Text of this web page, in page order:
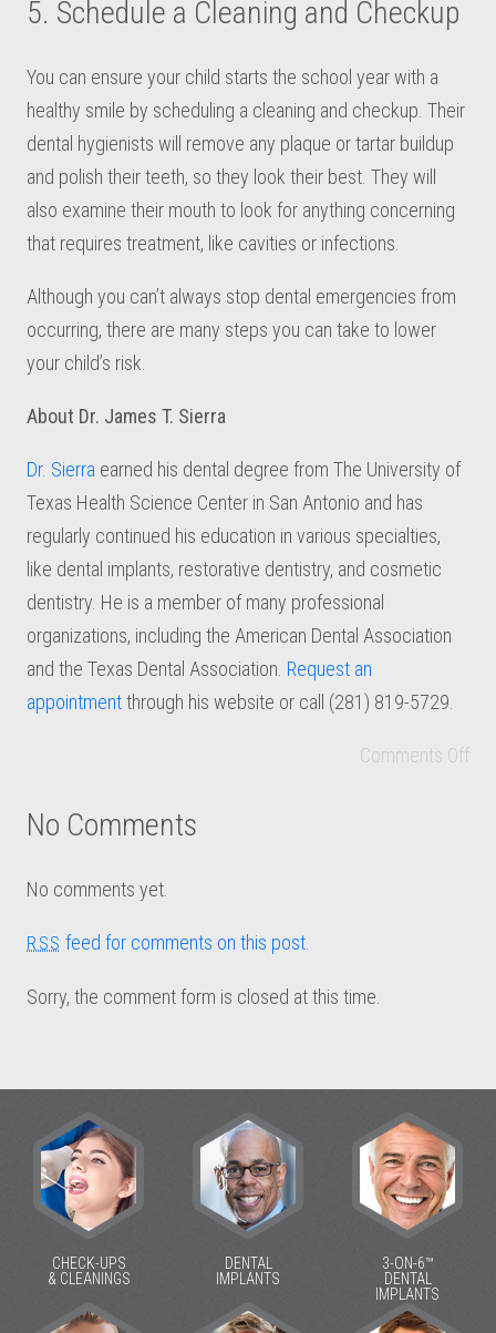
5. Schedule a Cleaning and Checkup
You can ensure your child starts the school year with a
healthy smile by scheduling a cleaning and checkup. Their
dental hygienists will remove any plaque or tartar buildup
and polish their teeth, so they look their best. They will
also examine their mouth to look for anything concerning
that requires treatment, like cavities or infections.
Although you can’t always stop dental emergencies from
occurring, there are many steps you can take to lower
your child’s risk.
About Dr. James T. Sierra
Dr. Sierra earned his dental degree from The University of
Texas Health Science Center in San Antonio and has
regularly continued his education in various specialties,
like dental implants, restorative dentistry, and cosmetic
dentistry. He is a member of many professional
organizations, including the American Dental Association
and the Texas Dental Association. Request an
appointmentthrough his website or call (281) 819-5729.
Comments Off
No Comments
No comments yet.
RSS feed for comments on this post.
Sorry, the comment form is closed at this time.
CHECK-UPS
& CLEANINGS
DENTAL
IMPLANTS
3-ON-6™
DENTAL
IMPLANTS